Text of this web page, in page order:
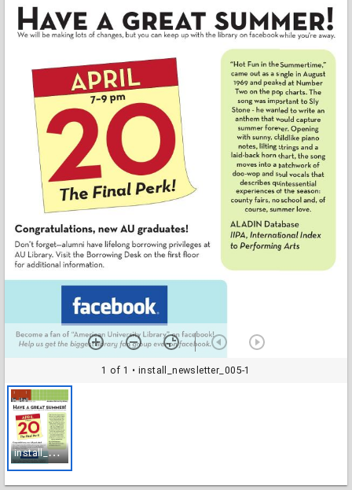
1 of 1 • install_newsletter_005-1
i
nstall_newsletter_005-1